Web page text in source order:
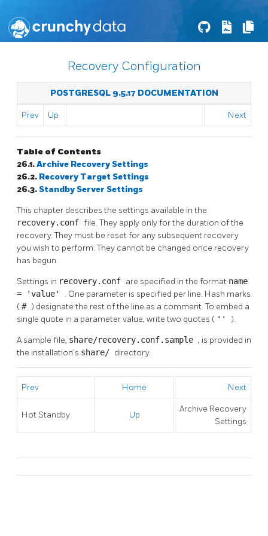
Recovery Configuration
POSTGRESQL 9.5.17 DOCUMENTATION
Prev Up Next
Table of Contents
26.1.Archive Recovery Settings
26.2. Recovery Target Settings
26.3.Standby Server Settings
This chapter describes the settings available in the
recovery.conf file. They apply only for the duration of the
recovery. They must be reset for any subsequent recovery
you wish to perform. They cannot be changed once recovery
has begun.
Settings in recovery.conf are specified in the format name
= 'value' . One parameter is specified per line. Hash marks
(# ) designate the rest of the line as a comment. To embed a
single quote in a parameter value, write two quotes ( '' ).
A sample file, share/recovery.conf.sample , is provided in
the installation's share/ directory.
Prev Home Next
Hot Standby Up
Archive Recovery
Settings